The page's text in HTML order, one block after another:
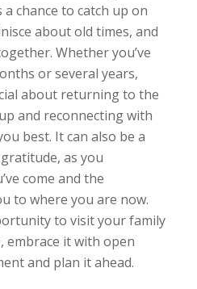
a chance to catch up on
about old times, and
Whether you’ve
or several years,
about returning to the
and reconnecting with
best. It can also be a
as you
come and the
to where you are now.
to visit your family
embrace it with open
and plan it ahead.